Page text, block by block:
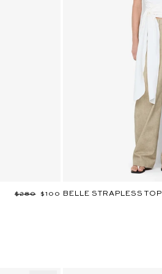
Regular
$280
Sale
$100 BELLE STRAPLESS TOP